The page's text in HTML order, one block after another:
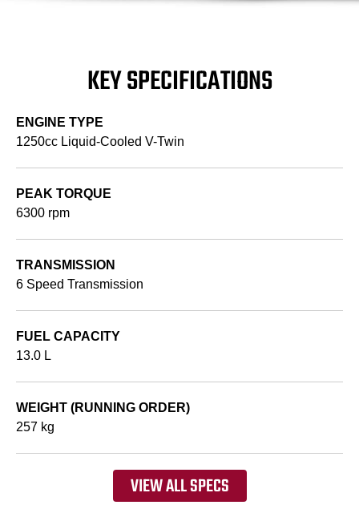
KEY SPECIFICATIONS
ENGINE TYPE
1250cc Liquid-Cooled V-Twin
PEAK TORQUE
6300 rpm
TRANSMISSION
6 Speed Transmission
FUEL CAPACITY
13.0 L
WEIGHT (RUNNING ORDER)
257 kg
VIEW ALL SPECS